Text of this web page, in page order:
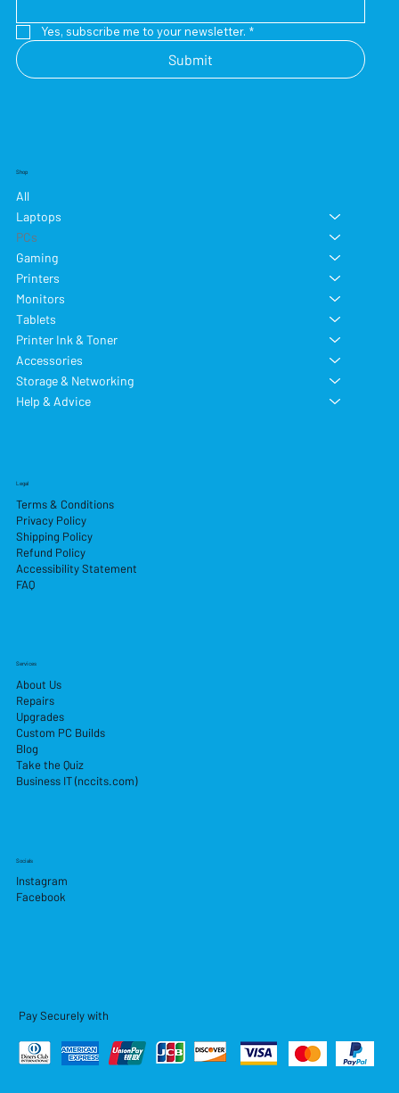
Yes, subscribe me to your newsletter. *
Submit
Shop
All
Laptops
PCs
Gaming
Printers
Monitors
Tablets
Printer Ink & Toner
Accessories
Storage & Networking
Help & Advice
Services
About Us
Repairs
Upgrades
Custom PC Builds
Blog
Take the Quiz
Business IT (nccits.com)
Legal
Terms & Conditions
Privacy Policy
Shipping Policy
Refund Policy
Accessibility Statement
FAQ
Socials
Instagram
Facebook
Pay Securely with